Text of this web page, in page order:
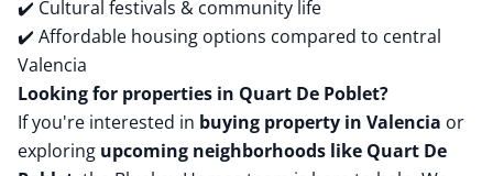
✔️ Cultural festivals & community life
✔️ Affordable housing options compared to central
Valencia
Looking for properties in Quart De Poblet?
If you're interested in buying property in Valencia or
exploring upcoming neighborhoods like Quart De